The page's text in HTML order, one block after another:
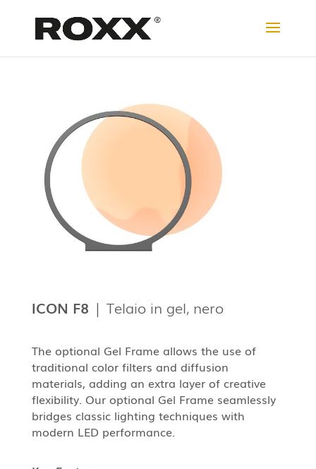
ICON F8 | Telaio in gel, nero
The optional Gel Frame allows the use of
traditional color filters and diffusion
materials, adding an extra layer of creative
flexibility. Our optional Gel Frame seamlessly
bridges classic lighting techniques with
modern LED performance.